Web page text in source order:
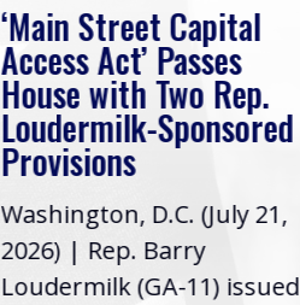
‘Main Street Capital
Access Act’ Passes
House with Two Rep.
Loudermilk-Sponsored
Provisions
Washington, D.C. (July 21,
2026) | Rep. Barry
Loudermilk (GA-11) issued